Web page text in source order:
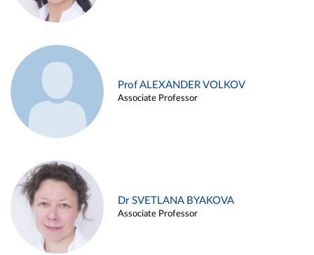
Prof ALEXANDER VOLKOV
Associate Professor
Dr SVETLANA BYAKOVA
Associate Professor